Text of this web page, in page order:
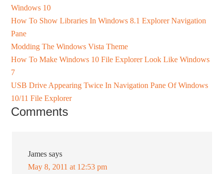
Windows 10
How To Show Libraries In Windows 8.1 Explorer Navigation
Pane
Modding The Windows Vista Theme
How To Make Windows 10 File Explorer Look Like Windows
7
USB Drive Appearing Twice In Navigation Pane Of Windows
10/11 File Explorer
Comments
James says
May 8, 2011 at 12:53 pm